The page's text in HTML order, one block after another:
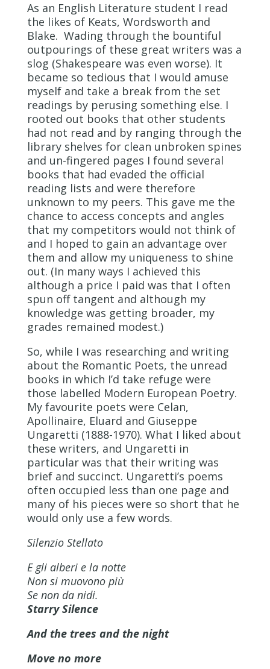
As an English Literature student I read
the likes of Keats, Wordsworth and
Blake. Wading through the bountiful
outpourings of these great writers was a
slog (Shakespeare was even worse). It
became so tedious that I would amuse
myself and take a break from the set
readings by perusing something else. I
rooted out books that other students
had not read and by ranging through the
library shelves for clean unbroken spines
and un-fingered pages I found several
books that had evaded the official
reading lists and were therefore
unknown to my peers. This gave me the
chance to access concepts and angles
that my competitors would not think of
and I hoped to gain an advantage over
them and allow my uniqueness to shine
out. (In many ways I achieved this
although a price I paid was that I often
spun off tangent and although my
knowledge was getting broader, my
grades remained modest.)
So, while I was researching and writing
about the Romantic Poets, the unread
books in which I’d take refuge were
those labelled Modern European Poetry.
My favourite poets were Celan,
Apollinaire, Eluard and Giuseppe
Ungaretti (1888-1970). What I liked about
these writers, and Ungaretti in
particular was that their writing was
brief and succinct. Ungaretti’s poems
often occupied less than one page and
many of his pieces were so short that he
would only use a few words.
Silenzio Stellato
E gli alberi e la notte
Non si muovono più
Se non da nidi.
Starry Silence
And the trees and the night
Move no more